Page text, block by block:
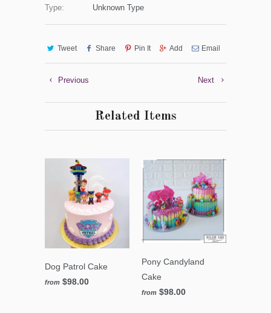
Type:
Unknown Type
Tweet Share Pin It Add Email
Next
Previous
Related Items
Dog Patrol Cake
from $98.00
Pony Candyland
Cake
from $98.00